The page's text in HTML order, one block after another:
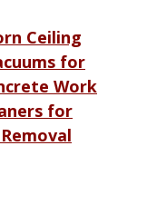
Ceiling
for
Work
for